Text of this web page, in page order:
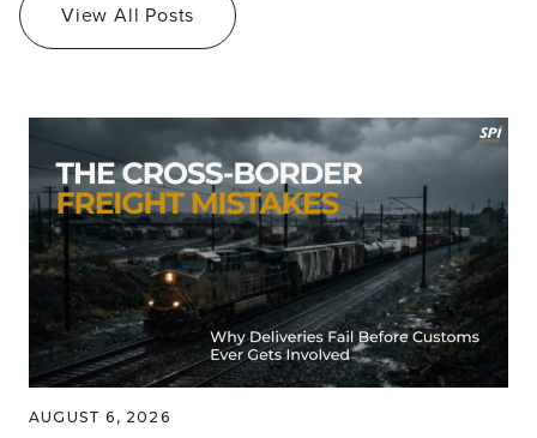
View All Posts
AUGUST 6, 2026